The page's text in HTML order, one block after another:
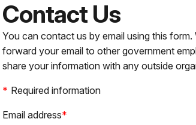
Contact Us
You can contact us by email using this
forward your email to other government
share your information with any outside
Required information
Email address